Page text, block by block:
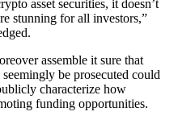
asset securities, it doesn’t
stunning for all investors,”
assemble it sure that
be prosecuted could
characterize how
funding opportunities.